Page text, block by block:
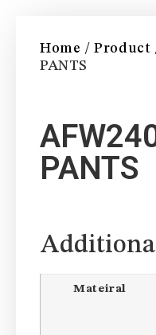
Home /Product
PANTS
PANTS
Mateiral